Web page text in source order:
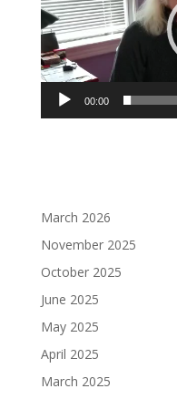
00:00
March 2026
November 2025
October 2025
June 2025
May 2025
April 2025
March 2025